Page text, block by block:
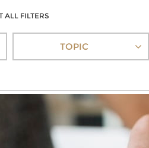
ALL FILTERS
TOPIC